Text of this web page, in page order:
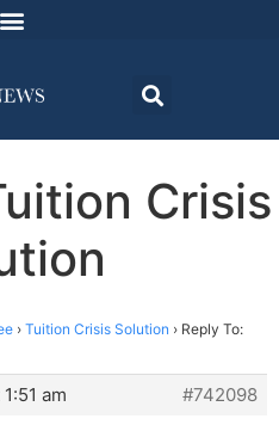
Crisis
› Tuition Crisis Solution › Reply To:
am
#742098